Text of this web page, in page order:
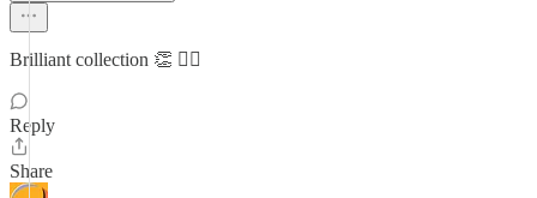
Brilliant collection 👏 👌🏼
Reply
Share